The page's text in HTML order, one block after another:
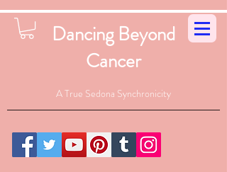
A True Sedona Synchronicity
Dancing Beyond
Cancer